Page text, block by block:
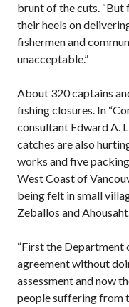
brunt of the cuts.
their heels on
fishermen and
unacceptable.”
About 320 captains
fishing closures. In
consultant Edward A.
catches are also
works and five
West Coast of
being felt in small
Zeballos and
“First the Department
agreement without
assessment and now
people suffering from